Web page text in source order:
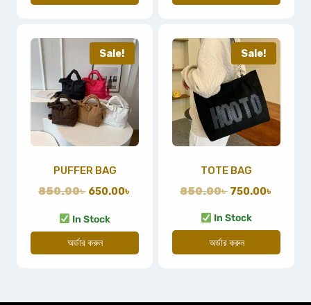
Sale!
PUFFER BAG
850.00৳ 650.00৳
In Stock
অর্ডার করুন
Sale!
TOTE BAG
850.00৳ 750.00৳
In Stock
অর্ডার করুন